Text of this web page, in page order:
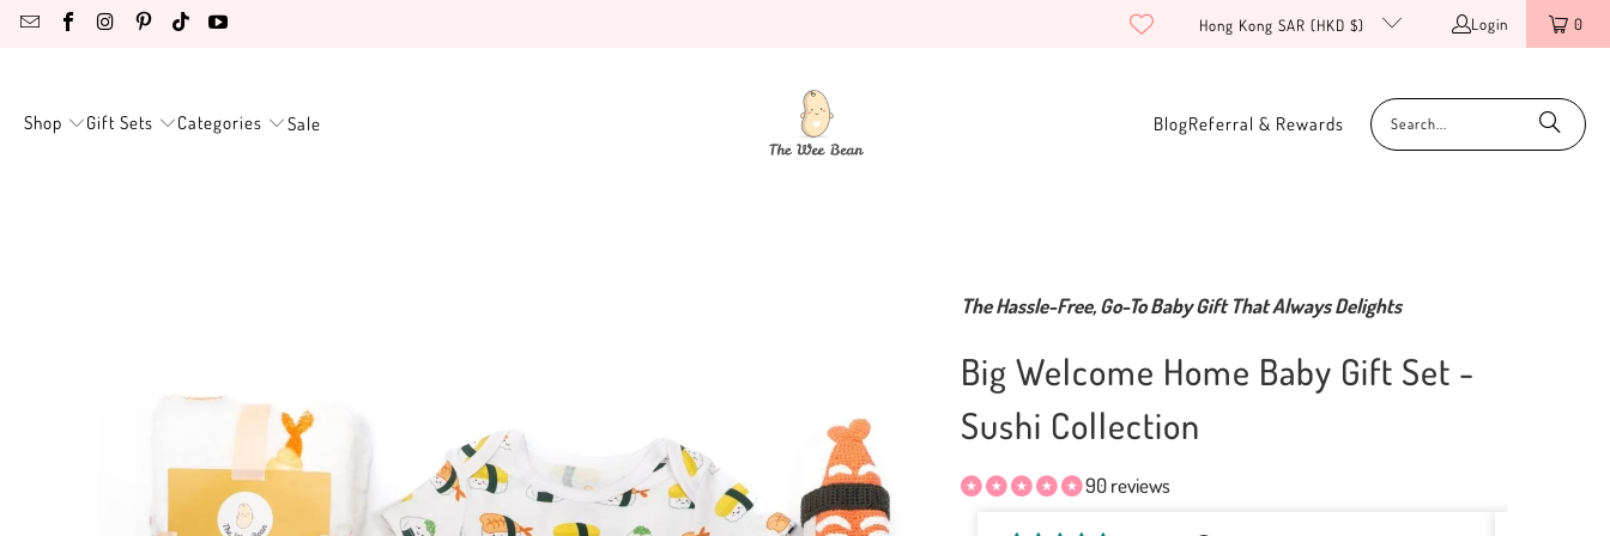
Hong Kong SAR (HKD $) Login 0
Shop Gift Sets Categories Sale BlogReferral & Rewards
The Hassle-Free, Go-To Baby Gift That Always Delights
Big Welcome Home Baby Gift Set -
Sushi Collection
90 reviews